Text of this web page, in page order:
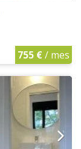
755 €/ mes